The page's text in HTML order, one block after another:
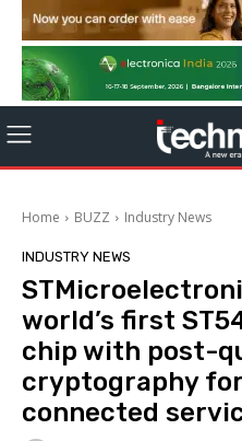
Home BUZZ Industry News
INDUSTRY NEWS
world’s first
chip with post-
cryptography
connected